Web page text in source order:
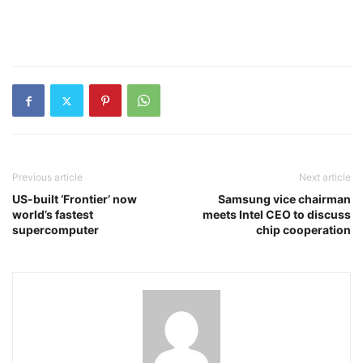
Previous article
US-built ‘Frontier’ now
world’s fastest
supercomputer
Next article
Samsung vice chairman
meets Intel CEO to discuss
chip cooperation